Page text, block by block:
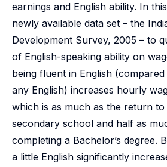
earnings and English ability. In
newly available data set – the
Development Survey, 2005 – to
of English-speaking ability on
being fluent in English
any English) increases hourly
which is as much as the return
secondary school and half as
completing a Bachelor’s degree.
a little English significantly